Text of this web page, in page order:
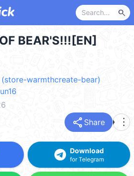
search
BEAR'S!!![EN]
(store-warmthcreate-bear)
share Share more_vert
Download
for Telegram